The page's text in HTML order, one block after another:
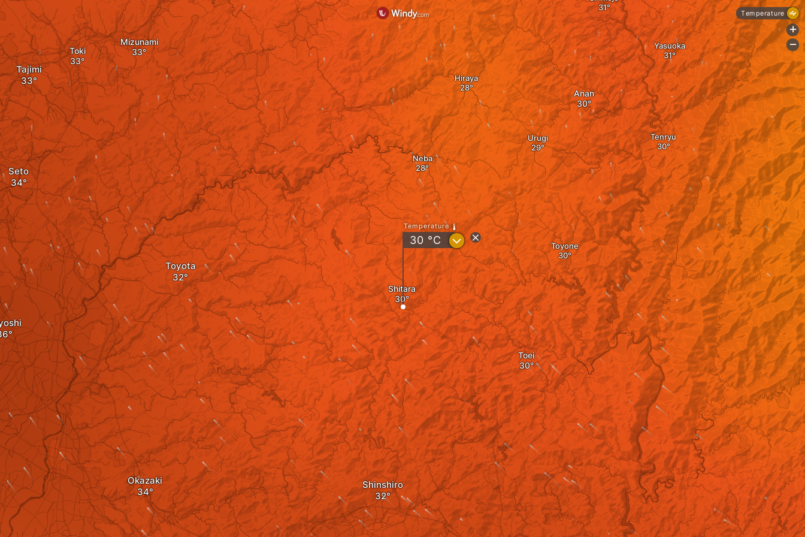
Shitara
Neba
Toyota
Toei
Toyone
Shinshiro
Anan
Urugi
Hiraya
Seto
Tenryu
Okazaki
Mizunami
Tajimi
Toki Yasuoka
Temperature
30 °C ?
Temperature
+
-